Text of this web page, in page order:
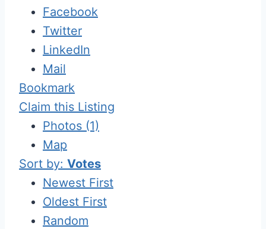
Facebook
Twitter
LinkedIn
Mail
Bookmark
Claim this Listing
Photos (1)
Map
Sort by: Votes
Newest First
Oldest First
Random